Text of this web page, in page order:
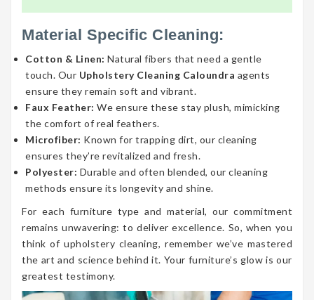
Material Specific Cleaning:
Cotton & Linen: Natural fibers that need a gentle
touch. Our Upholstery Cleaning Caloundra agents
ensure they remain soft and vibrant.
Faux Feather: We ensure these stay plush, mimicking
the comfort of real feathers.
Microfiber: Known for trapping dirt, our cleaning
ensures they’re revitalized and fresh.
Polyester: Durable and often blended, our cleaning
methods ensure its longevity and shine.
For each furniture type and material, our commitment
remains unwavering: to deliver excellence. So, when you
think of upholstery cleaning, remember we’ve mastered
the art and science behind it. Your furniture’s glow is our
greatest testimony.